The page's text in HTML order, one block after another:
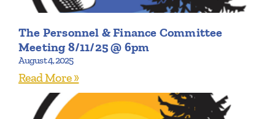
The Personnel & Finance Committee
Meeting 8/11/25 @ 6pm
August 4, 2025
Read More »